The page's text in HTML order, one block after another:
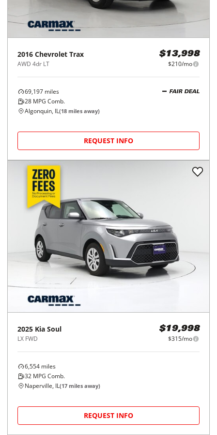
2016 Chevrolet Trax
AWD 4dr LT
$13,998
$210/mo
69,197 miles
28 MPG Comb.
FAIR DEAL
Algonquin, IL(18 miles away)
REQUEST INFO
2025 Kia Soul
LX FWD
$19,998
$315/mo
6,554 miles
32 MPG Comb.
Naperville, IL(17 miles away)
REQUEST INFO